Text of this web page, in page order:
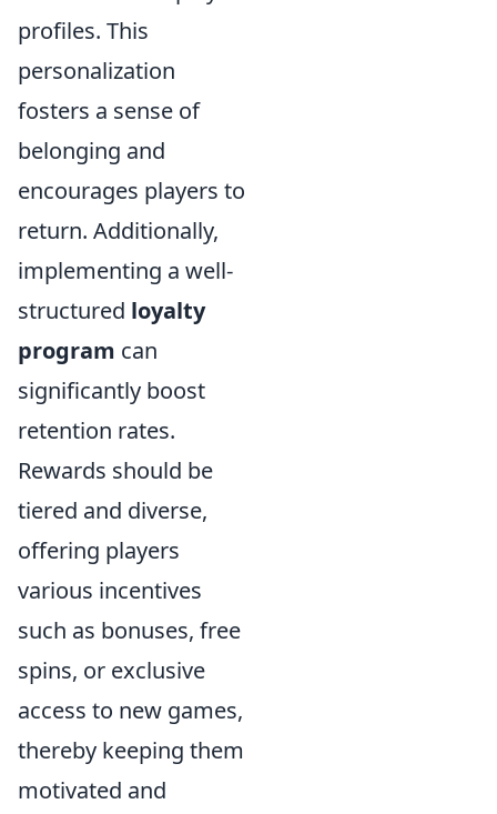
profiles. This
personalization
fosters a sense of
belonging and
encourages players to
return. Additionally,
implementing a well-
structured loyalty
program can
significantly boost
retention rates.
Rewards should be
tiered and diverse,
offering players
various incentives
such as bonuses, free
spins, or exclusive
access to new games,
thereby keeping them
motivated and